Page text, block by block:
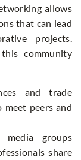
allows
that can lead
projects.
community
and trade
peers and
groups
share